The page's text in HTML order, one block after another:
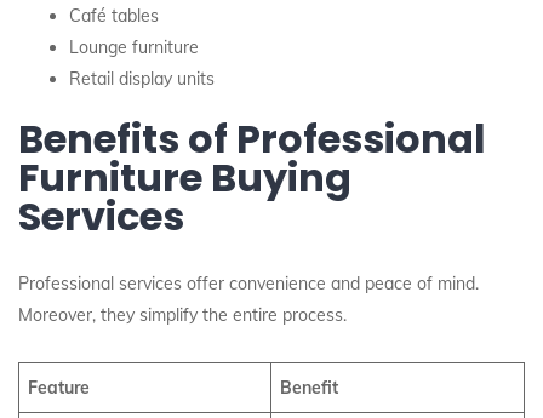
Café tables
Lounge furniture
Retail display units
Benefits of Professional
Furniture Buying
Services
Professional services offer convenience and peace of mind.
Moreover, they simplify the entire process.
Feature Benefit